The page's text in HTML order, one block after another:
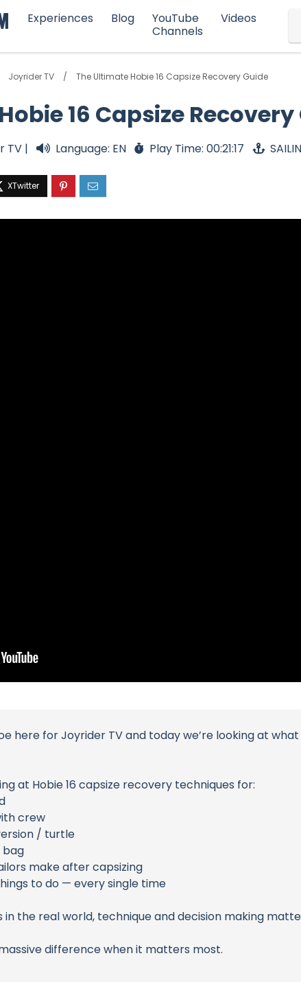
Experiences Blog
YouTube
Channels
Videos
Joyrider TV The Ultimate Hobie 16 Capsize Recovery Guide
16 Capsize Recovery
TV | Language: EN Play Time: 00:21:17
here for Joyrider TV and today we’re looking at
at Hobie 16 capsize recovery techniques for:
crew
/ turtle
bag
make after capsizing
to do — every single time
in the real world, technique and decision making
difference when it matters most.